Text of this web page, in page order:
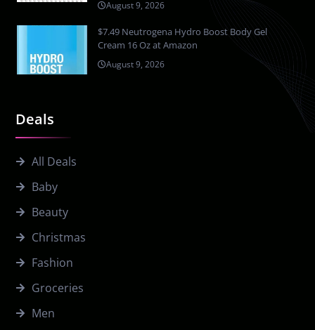
Deals
All Deals
Baby
Beauty
Christmas
Fashion
Groceries
Men
August 9, 2026
$7.49 Neutrogena Hydro Boost Body Gel
Cream 16 Oz at Amazon
August 9, 2026